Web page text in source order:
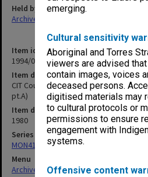
emerging.
Cultural sensitivity
Aboriginal and Torres
viewers are advised
contain images, voices
deceased persons.
digitised materials may
to cultural protocols or
permissions to ensure
engagement with
systems.
Offensive content
Item identifier
1994/09 Item 35
Item description
CIT Council meetings, agenda and
pt.A)
Item date
1980
Series
MON410: Council agenda and
Menu
Archives Collections|Browse non-
Held by
Archives